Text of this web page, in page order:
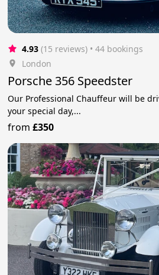
4.93 (15 reviews) • 44 bookings
London
Porsche 356 Speedster
Our Professional Chauffeur will be
your special day,...
from£350